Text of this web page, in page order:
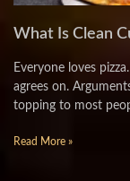
What Is Clean
Everyone loves
agrees on.
topping to most
Read More »